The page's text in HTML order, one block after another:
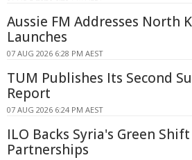
Aussie FM Addresses North
Launches
07 AUG 2026 6:28 PM AEST
TUM Publishes Its Second
Report
07 AUG 2026 6:24 PM AEST
ILO Backs Syria's Green
Partnerships